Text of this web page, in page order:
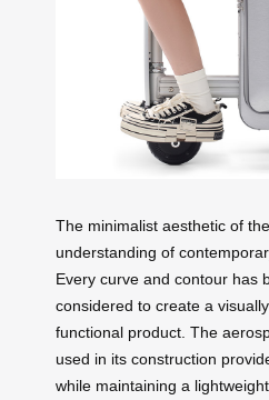
The minimalist aesthetic of
understanding of
Every curve and contour has
considered to create a
functional product. The
used in its construction
while maintaining a